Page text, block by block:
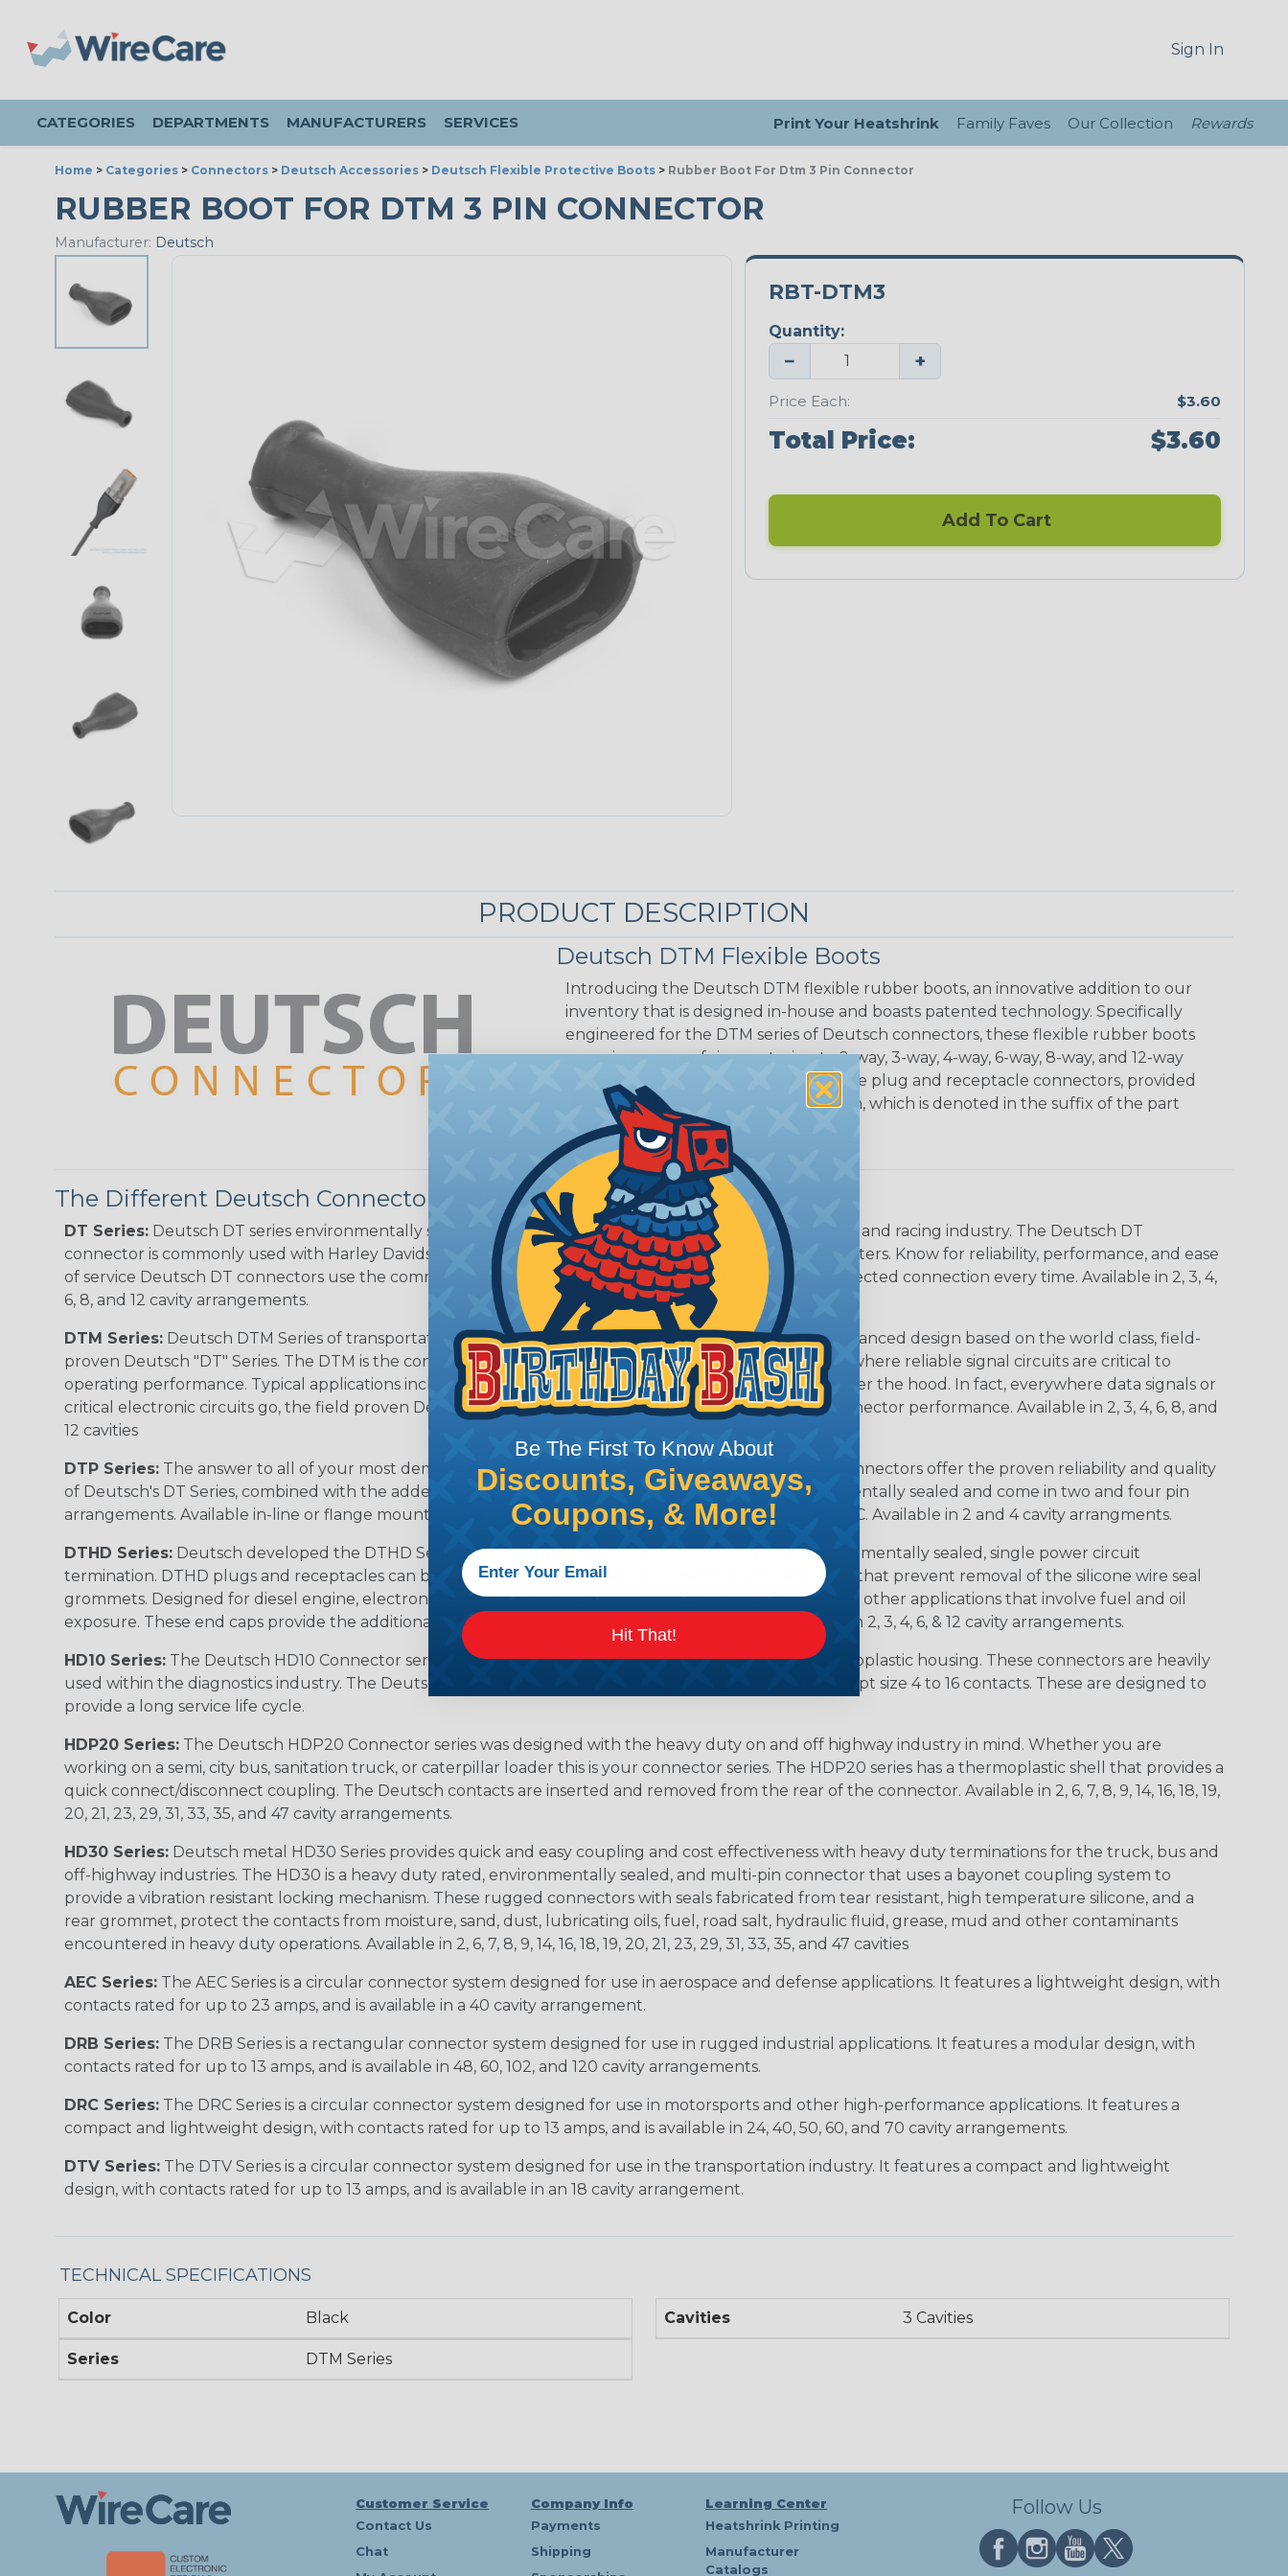
Sign In
CATEGORIES DEPARTMENTS MANUFACTURERS SERVICES Print Your Heatshrink Family Faves Our Collection Rewards
Home > Categories > Connectors > Deutsch Accessories > Deutsch Flexible Protective Boots > Rubber Boot For Dtm 3 Pin Connector
RUBBER BOOT FOR DTM 3 PIN CONNECTOR
Manufacturer: Deutsch
RBT-DTM3
Quantity:
− +
Price Each: $3.60
Total Price: $3.60
Add To Cart
PRODUCT DESCRIPTION
Deutsch DTM Flexible Boots
Introducing the Deutsch DTM flexible rubber boots, an innovative addition to our
inventory that is designed in-house and boasts patented technology. Specifically
engineered for the DTM series of Deutsch connectors, these flexible rubber boots
come in a range of sizes, catering to 2-way, 3-way, 4-way, 6-way, 8-way, and 12-way
connections. The boots can fit both the plug and receptacle connectors, provided
they have the shrink boot modification, which is denoted in the suffix of the part
number (such as "E007" or "EE03").
The Different Deutsch Connector Series
DT Series: Deutsch DT series environmentally sealed connectors are the best choice for transportation and racing industry. The Deutsch DT
connector is commonly used with Harley Davidson, NASCAR, and many other performance racing outfitters. Know for reliability, performance, and ease
of service Deutsch DT connectors use the common contact system to provide an environmentally protected connection every time. Available in 2, 3, 4,
6, 8, and 12 cavity arrangements.
DTM Series: Deutsch DTM Series of transportation connectors feature a miniature contact with an enhanced design based on the world class, field-
proven Deutsch "DT" Series. The DTM is the connector to be used in harsh environmental applications where reliable signal circuits are critical to
operating performance. Typical applications include on or around the engine, the transmission and under the hood. In fact, everywhere data signals or
critical electronic circuits go, the field proven Deutsch design of the DTM will provide reliable peak connector performance. Available in 2, 3, 4, 6, 8, and
12 cavities
DTP Series: The answer to all of your most demanding power application requirements. DTP Series connectors offer the proven reliability and quality
of Deutsch's DT Series, combined with the added flexibility of using power contacts. They are environmentally sealed and come in two and four pin
arrangements. Available in-line or flange mounted and are able to handle 25 amps continuous at +120º C. Available in 2 and 4 cavity arrangments.
DTHD Series: Deutsch developed the DTHD Series for those applications requiring a complete, environmentally sealed, single power circuit
termination. DTHD plugs and receptacles can be permanently assembled with thermoplastic end caps that prevent removal of the silicone wire seal
grommets. Designed for diesel engine, electronic fuel injectors, automatic transmissions, ABS brakes and other applications that involve fuel and oil
exposure. These end caps provide the additional reliability required for critical wiring Circuits. Available in 2, 3, 4, 6, & 12 cavity arrangements.
HD10 Series: The Deutsch HD10 Connector series are environmentally sealed connectors with a thermoplastic housing. These connectors are heavily
used within the diagnostics industry. The Deutsch HD10 series offer 3 to 9 cavity arrangements and accept size 4 to 16 contacts. These are designed to
provide a long service life cycle.
HDP20 Series: The Deutsch HDP20 Connector series was designed with the heavy duty on and off highway industry in mind. Whether you are
working on a semi, city bus, sanitation truck, or caterpillar loader this is your connector series. The HDP20 series has a thermoplastic shell that provides a
quick connect/disconnect coupling. The Deutsch contacts are inserted and removed from the rear of the connector. Available in 2, 6, 7, 8, 9, 14, 16, 18, 19,
20, 21, 23, 29, 31, 33, 35, and 47 cavity arrangements.
HD30 Series: Deutsch metal HD30 Series provides quick and easy coupling and cost effectiveness with heavy duty terminations for the truck, bus and
off-highway industries. The HD30 is a heavy duty rated, environmentally sealed, and multi-pin connector that uses a bayonet coupling system to
provide a vibration resistant locking mechanism. These rugged connectors with seals fabricated from tear resistant, high temperature silicone, and a
rear grommet, protect the contacts from moisture, sand, dust, lubricating oils, fuel, road salt, hydraulic fluid, grease, mud and other contaminants
encountered in heavy duty operations. Available in 2, 6, 7, 8, 9, 14, 16, 18, 19, 20, 21, 23, 29, 31, 33, 35, and 47 cavities
AEC Series: The AEC Series is a circular connector system designed for use in aerospace and defense applications. It features a lightweight design, with
contacts rated for up to 23 amps, and is available in a 40 cavity arrangement.
DRB Series: The DRB Series is a rectangular connector system designed for use in rugged industrial applications. It features a modular design, with
contacts rated for up to 13 amps, and is available in 48, 60, 102, and 120 cavity arrangements.
DRC Series: The DRC Series is a circular connector system designed for use in motorsports and other high-performance applications. It features a
compact and lightweight design, with contacts rated for up to 13 amps, and is available in 24, 40, 50, 60, and 70 cavity arrangements.
DTV Series: The DTV Series is a circular connector system designed for use in the transportation industry. It features a compact and lightweight
design, with contacts rated for up to 13 amps, and is available in an 18 cavity arrangement.
TECHNICAL SPECIFICATIONS
Color Black
Series DTM Series
Cavities 3 Cavities
Customer Service
Contact Us
Chat
Company Info
Payments
Shipping
Learning Center
Heatshrink Printing
Manufacturer
Catalogs
Follow Us
Be The First To Know About
Discounts, Giveaways,
Coupons, & More!
Hit That!